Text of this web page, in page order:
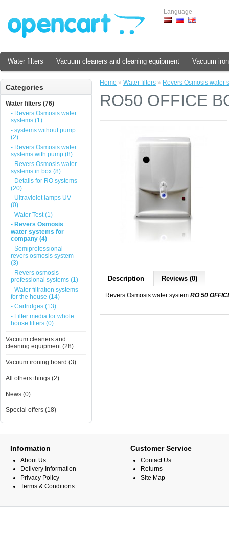
Language
Water filters Vacuum cleaners and cleaning equipment Vacuum
Categories
Water filters (76)
- Revers Osmosis water
systems (1)
- systems without pump
(2)
- Revers Osmosis water
systems with pump (8)
- Revers Osmosis water
systems in box (8)
- Details for RO systems
(20)
- Ultraviolet lamps UV
(0)
- Water Test (1)
- Revers Osmosis
water systems for
company (4)
- Semiprofessional
revers osmosis system
(3)
- Revers osmosis
professional systems (1)
- Water filtration systems
for the house (14)
- Cartridges (13)
- Filter media for whole
house filters (0)
Vacuum cleaners and
cleaning equipment (28)
Vacuum ironing board (3)
All others things (2)
News (0)
Special offers (18)
Home » Water filters » Revers Osmosis water
RO50 OFFICE
Description Reviews (0)
Revers Osmosis water system RO 50
Information
About Us
Delivery Information
Privacy Policy
Terms & Conditions
Customer Service
Contact Us
Returns
Site Map